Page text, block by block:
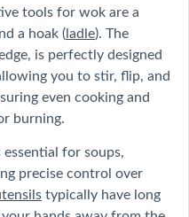
tools for wok are a
a hoak (ladle). The
is perfectly designed
you to stir, flip, and
even cooking and
burning.
for soups,
precise control over
typically have long